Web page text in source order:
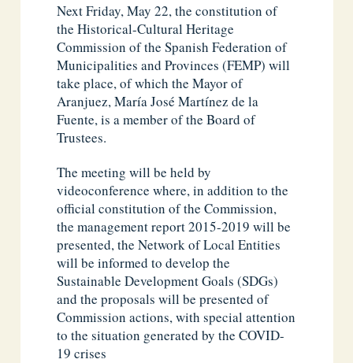
Next Friday, May 22, the constitution of
the Historical-Cultural Heritage
Commission of the Spanish Federation of
Municipalities and Provinces (FEMP) will
take place, of which the Mayor of
Aranjuez, María José Martínez de la
Fuente, is a member of the Board of
Trustees.
The meeting will be held by
videoconference where, in addition to the
official constitution of the Commission,
the management report 2015-2019 will be
presented, the Network of Local Entities
will be informed to develop the
Sustainable Development Goals (SDGs)
and the proposals will be presented of
Commission actions, with special attention
to the situation generated by the COVID-
19 crises